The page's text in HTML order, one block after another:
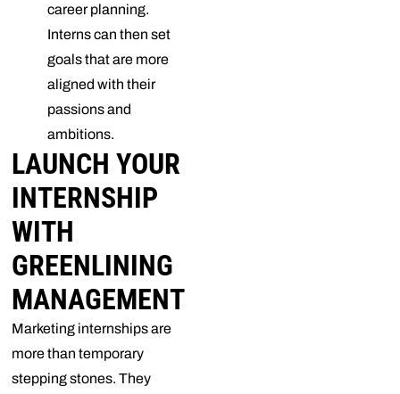
career planning.
Interns can then set
goals that are more
aligned with their
passions and
ambitions.
LAUNCH YOUR
INTERNSHIP
WITH
GREENLINING
MANAGEMENT
Marketing internships are
more than temporary
stepping stones. They